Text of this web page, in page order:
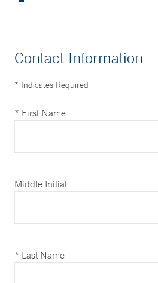
Contact Information
* Indicates Required
* First Name
Middle Initial
* Last Name